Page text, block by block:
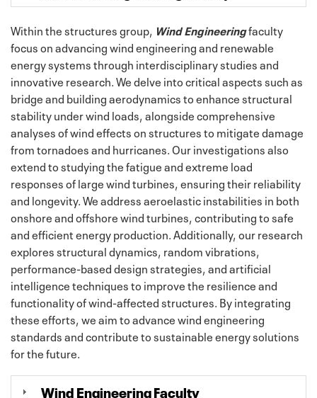
Within the structures group, Wind Engineeringfaculty
focus on advancing wind engineering and renewable
energy systems through interdisciplinary studies and
innovative research. We delve into critical aspects such as
bridge and building aerodynamics to enhance structural
stability under wind loads, alongside comprehensive
analyses of wind effects on structures to mitigate damage
from tornadoes and hurricanes. Our investigations also
extend to studying the fatigue and extreme load
responses of large wind turbines, ensuring their reliability
and longevity. We address aeroelastic instabilities in both
onshore and offshore wind turbines, contributing to safe
and efficient energy production. Additionally, our research
explores structural dynamics, random vibrations,
performance-based design strategies, and artificial
intelligence techniques to improve the resilience and
functionality of wind-affected structures. By integrating
these efforts, we aim to advance wind engineering
standards and contribute to sustainable energy solutions
for the future.
Wind Engineering Faculty